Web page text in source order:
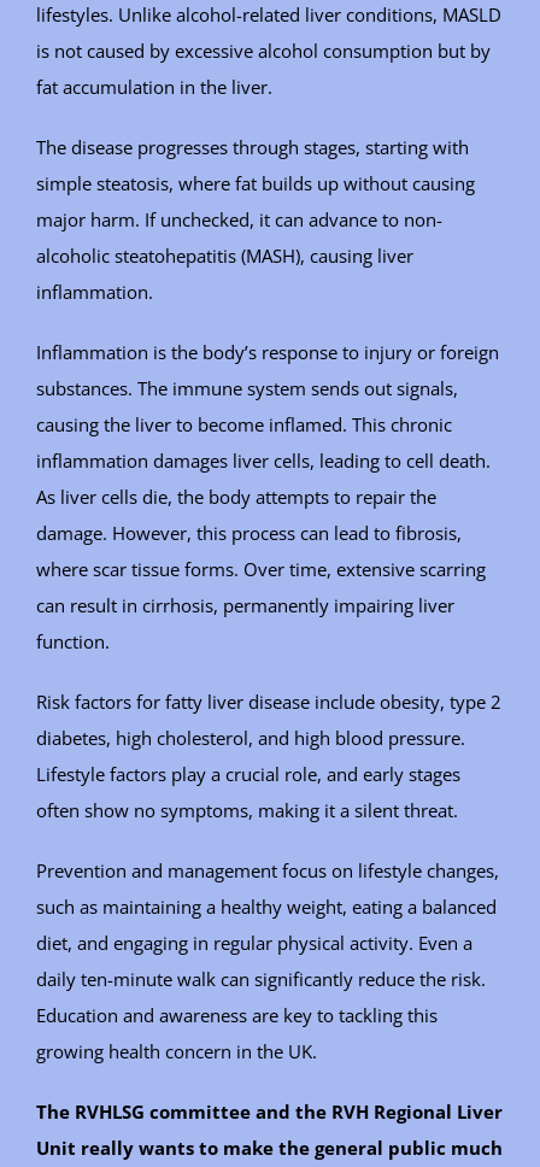
lifestyles. Unlike alcohol-related liver conditions, MASLD
is not caused by excessive alcohol consumption but by
fat accumulation in the liver.
The disease progresses through stages, starting with
simple steatosis, where fat builds up without causing
major harm. If unchecked, it can advance to non-
alcoholic steatohepatitis (MASH), causing liver
inflammation.
Inflammation is the body’s response to injury or foreign
substances. The immune system sends out signals,
causing the liver to become inflamed. This chronic
inflammation damages liver cells, leading to cell death.
As liver cells die, the body attempts to repair the
damage. However, this process can lead to fibrosis,
where scar tissue forms. Over time, extensive scarring
can result in cirrhosis, permanently impairing liver
function.
Risk factors for fatty liver disease include obesity, type 2
diabetes, high cholesterol, and high blood pressure.
Lifestyle factors play a crucial role, and early stages
often show no symptoms, making it a silent threat.
Prevention and management focus on lifestyle changes,
such as maintaining a healthy weight, eating a balanced
diet, and engaging in regular physical activity. Even a
daily ten-minute walk can significantly reduce the risk.
Education and awareness are key to tackling this
growing health concern in the UK.
The RVHLSG committee and the RVH Regional Liver
Unit really wants to make the general public much